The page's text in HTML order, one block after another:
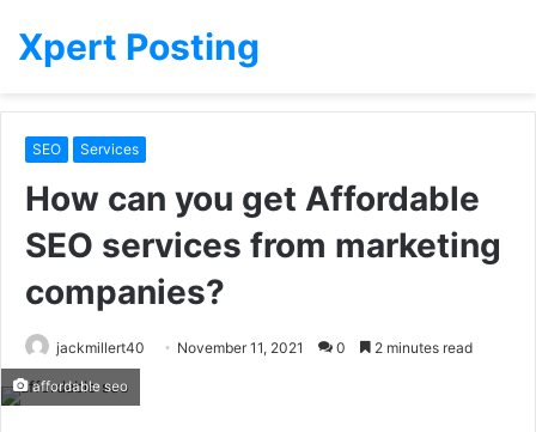
Xpert Posting
SEO Services
How can you get Affordable
SEO services from marketing
companies?
jackmillert40 November 11, 2021 0 2 minutes read
affordable seo